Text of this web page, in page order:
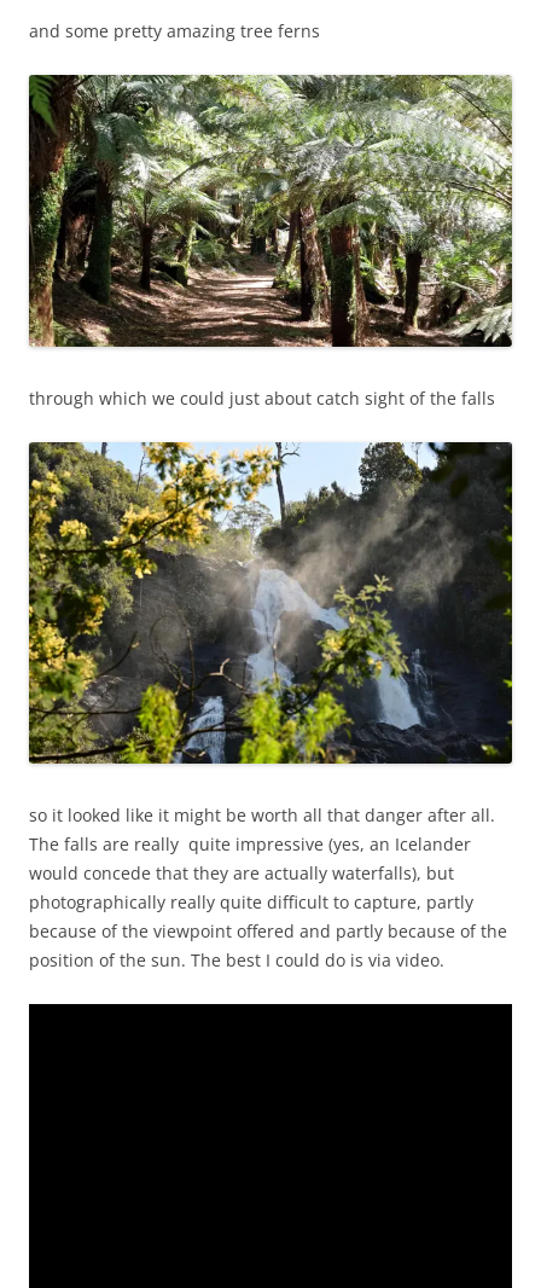
and some pretty amazing tree ferns
through which we could just about catch sight of the falls
so it looked like it might be worth all that danger after all.
The falls are really quite impressive (yes, an Icelander
would concede that they are actually waterfalls), but
photographically really quite difficult to capture, partly
because of the viewpoint offered and partly because of the
position of the sun. The best I could do is via video.